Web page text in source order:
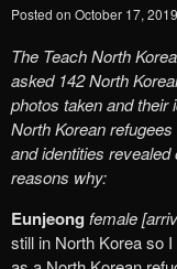
Posted on October 17, 2019
The Teach North
asked 142 North
photos taken and their
North Korean
and identities revealed
reasons why:
Eunjeong female
still in North Korea so